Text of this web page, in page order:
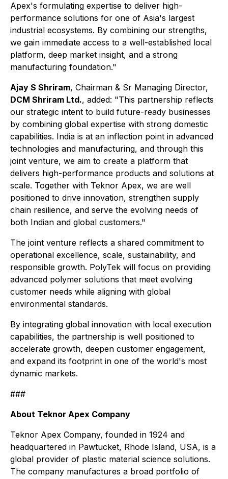
Apex's formulating expertise to deliver high-
performance solutions for one of Asia's largest
industrial ecosystems. By combining our strengths,
we gain immediate access to a well-established local
platform, deep market insight, and a strong
manufacturing foundation."
Ajay S Shriram, Chairman & Sr Managing Director,
DCM Shriram Ltd., added: "This partnership reflects
our strategic intent to build future-ready businesses
by combining global expertise with strong domestic
capabilities. India is at an inflection point in advanced
technologies and manufacturing, and through this
joint venture, we aim to create a platform that
delivers high-performance products and solutions at
scale. Together with Teknor Apex, we are well
positioned to drive innovation, strengthen supply
chain resilience, and serve the evolving needs of
both Indian and global customers."
The joint venture reflects a shared commitment to
operational excellence, scale, sustainability, and
responsible growth. PolyTek will focus on providing
advanced polymer solutions that meet evolving
customer needs while aligning with global
environmental standards.
By integrating global innovation with local execution
capabilities, the partnership is well positioned to
accelerate growth, deepen customer engagement,
and expand its footprint in one of the world's most
dynamic markets.
###
About Teknor Apex Company
Teknor Apex Company, founded in 1924 and
headquartered in Pawtucket, Rhode Island, USA, is a
global provider of plastic material science solutions.
The company manufactures a broad portfolio of